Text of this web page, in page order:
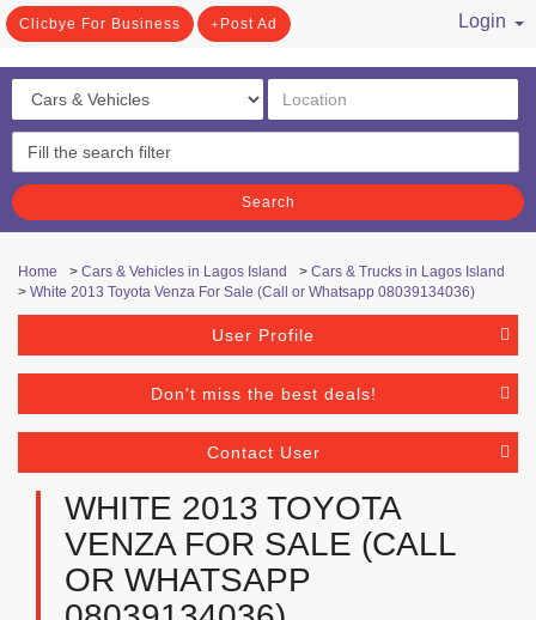
Clicbye For Business Post Ad
Login
Search
Home > Cars & Vehicles in Lagos Island > Cars & Trucks in Lagos Island
> White 2013 Toyota Venza For Sale (Call or Whatsapp 08039134036)
User Profile
Don't miss the best deals!
Contact User
WHITE 2013 TOYOTA
VENZA FOR SALE (CALL
OR WHATSAPP